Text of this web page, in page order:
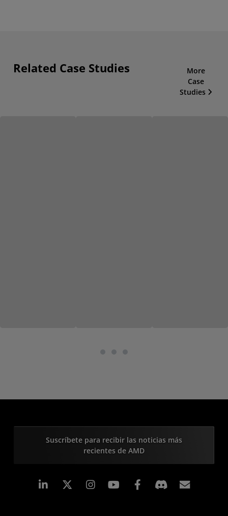
Related Case Studies
More
Case
Studies
Suscríbete para recibir las noticias más
recientes de AMD
LinkedIn Instagram Facebook